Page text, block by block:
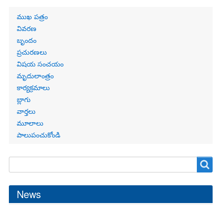
Primary
links
ముఖ పత్రం
వివరణ
బృందం
ప్రచురణలు
విషయ సంచయం
మృదులాంత్రం
కార్యక్రమాలు
బ్లాగు
వార్తలు
మూలాలు
పాలుపంచుకోండి
form
News